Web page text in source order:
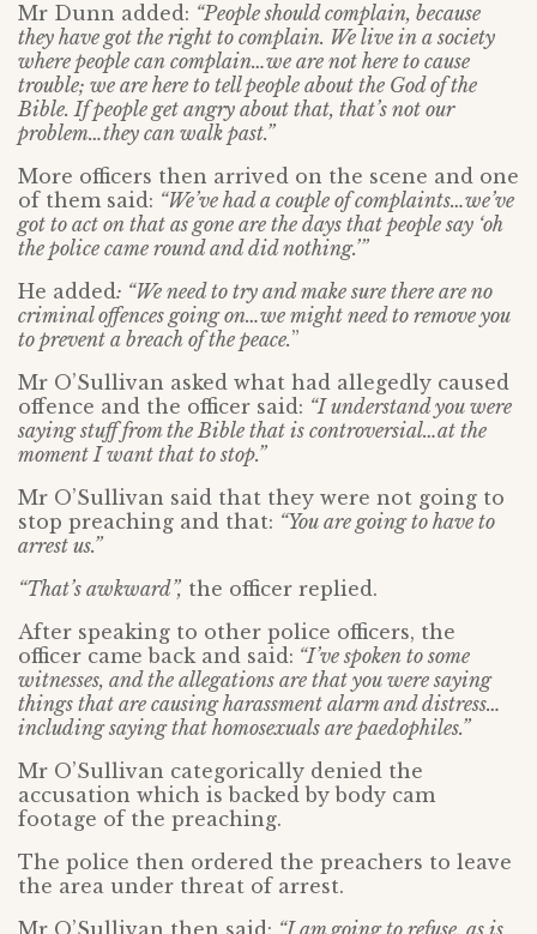
Mr Dunn added: “People should complain, because
they have got the right to complain. We live in a society
where people can complain…we are not here to cause
trouble; we are here to tell people about the God of the
Bible. If people get angry about that, that’s not our
problem…they can walk past.”
More officers then arrived on the scene and one
of them said: “We’ve had a couple of complaints…we’ve
got to act on that as gone are the days that people say ‘oh
the police came round and did nothing.’”
He added: “We need to try and make sure there are no
criminal offences going on…we might need to remove you
to prevent a breach of the peace.”
Mr O’Sullivan asked what had allegedly caused
offence and the officer said: “I understand you were
saying stuff from the Bible that is controversial…at the
moment I want that to stop.”
Mr O’Sullivan said that they were not going to
stop preaching and that: “You are going to have to
arrest us.”
“That’s awkward”, the officer replied.
After speaking to other police officers, the
officer came back and said: “I’ve spoken to some
witnesses, and the allegations are that you were saying
things that are causing harassment alarm and distress…
including saying that homosexuals are paedophiles.”
Mr O’Sullivan categorically denied the
accusation which is backed by body cam
footage of the preaching.
The police then ordered the preachers to leave
the area under threat of arrest.